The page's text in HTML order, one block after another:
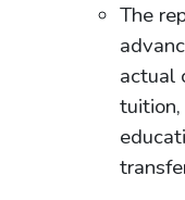
The
actual
tuition,